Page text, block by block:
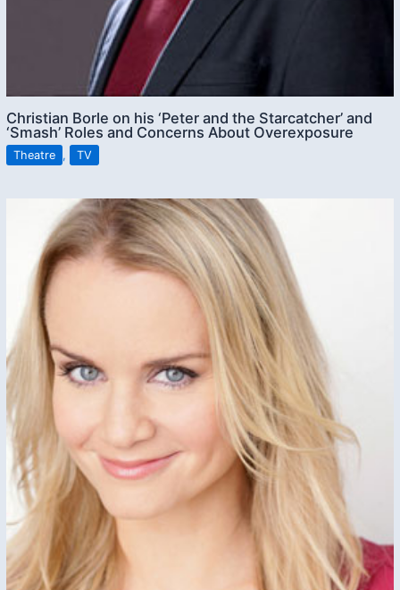
Christian Borle on his ‘Peter and the Starcatcher’ and
‘Smash’ Roles and Concerns About Overexposure
Theatre , TV